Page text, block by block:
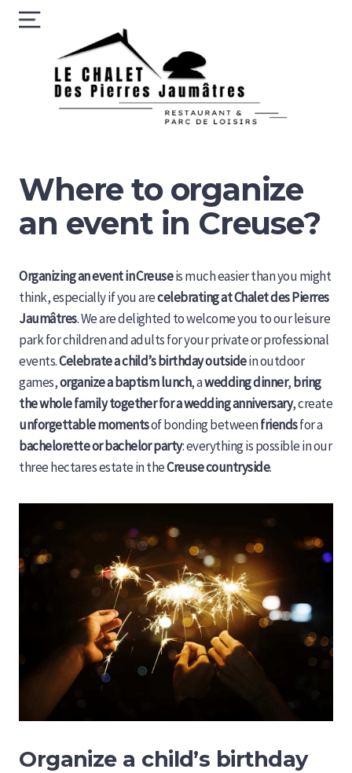
Skip
Menu
Where to organize
an event in Creuse?
Organizing an event in Creuseis much easier than you might
think, especially if you arecelebrating at Chalet des Pierres
Jaumâtres. We are delighted to welcome you to our leisure
park for children and adults for your private or professional
events.Celebrate a child’s birthday outsidein outdoor
games,organize a baptism lunch, awedding dinner, bring
the whole family together for a wedding anniversary, create
unforgettable momentsof bonding betweenfriendsfor a
bachelorette or bachelor party: everything is possible in our
three hectares estate in theCreuse countryside.
Organize a child’s birthday